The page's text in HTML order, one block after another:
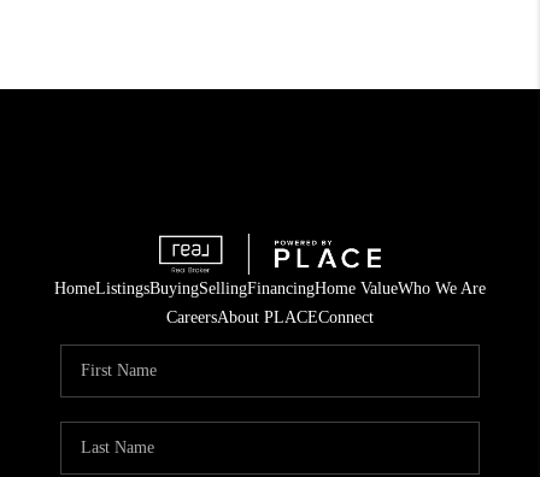
HomeListingsBuyingSellingFinancingHome ValueWho We Are
CareersAbout PLACEConnect